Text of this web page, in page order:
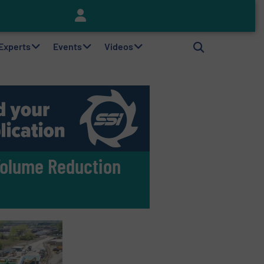
Events Videos
Reduction